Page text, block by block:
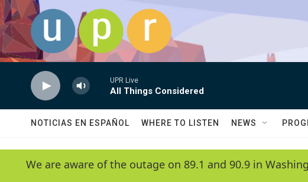
Skip to main content
UPR Live
All Things Considered
NOTICIAS EN ESPAÑOL WHERE TO LISTEN NEWS
We are aware of the outage on 89.1 and 90.9 in